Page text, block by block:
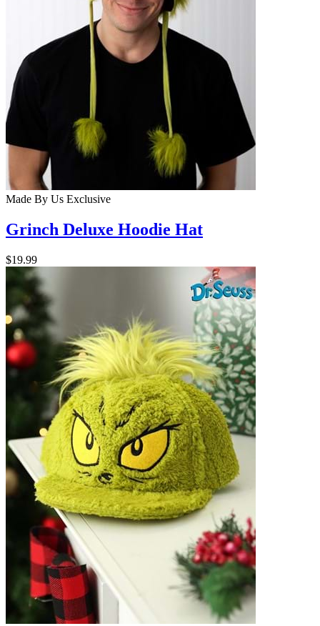
Made By Us Exclusive
Grinch Deluxe Hoodie Hat
$19.99